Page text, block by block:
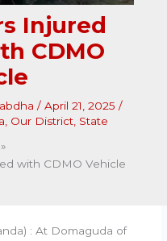
Injured
CDMO
/ April 21, 2025 /
Our District State
with CDMO Vehicle
: At Domaguda of